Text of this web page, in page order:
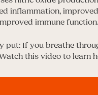
inflammation,
immune function.
put: If you breathe
this video to learn